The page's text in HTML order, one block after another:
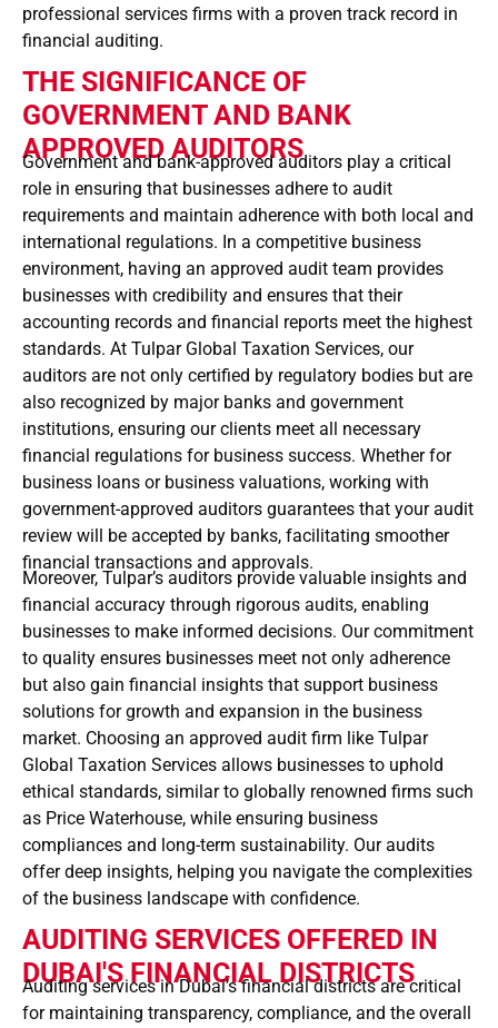
professional services firms with a proven track record in
financial auditing.
THE SIGNIFICANCE OF
GOVERNMENT AND BANK
APPROVED AUDITORS
Government and bank-approved auditors play a critical
role in ensuring that businesses adhere to audit
requirements and maintain adherence with both local and
international regulations. In a competitive business
environment, having an approved audit team provides
businesses with credibility and ensures that their
accounting records and financial reports meet the highest
standards. At Tulpar Global Taxation Services, our
auditors are not only certified by regulatory bodies but are
also recognized by major banks and government
institutions, ensuring our clients meet all necessary
financial regulations for business success. Whether for
business loans or business valuations, working with
government-approved auditors guarantees that your audit
review will be accepted by banks, facilitating smoother
financial transactions and approvals.
Moreover, Tulpar’s auditors provide valuable insights and
financial accuracy through rigorous audits, enabling
businesses to make informed decisions. Our commitment
to quality ensures businesses meet not only adherence
but also gain financial insights that support business
solutions for growth and expansion in the business
market. Choosing an approved audit firm like Tulpar
Global Taxation Services allows businesses to uphold
ethical standards, similar to globally renowned firms such
as Price Waterhouse, while ensuring business
compliances and long-term sustainability. Our audits
offer deep insights, helping you navigate the complexities
of the business landscape with confidence.
AUDITING SERVICES OFFERED IN
DUBAI'S FINANCIAL DISTRICTS
Auditing services in Dubai’s financial districts are critical
for maintaining transparency, compliance, and the overall